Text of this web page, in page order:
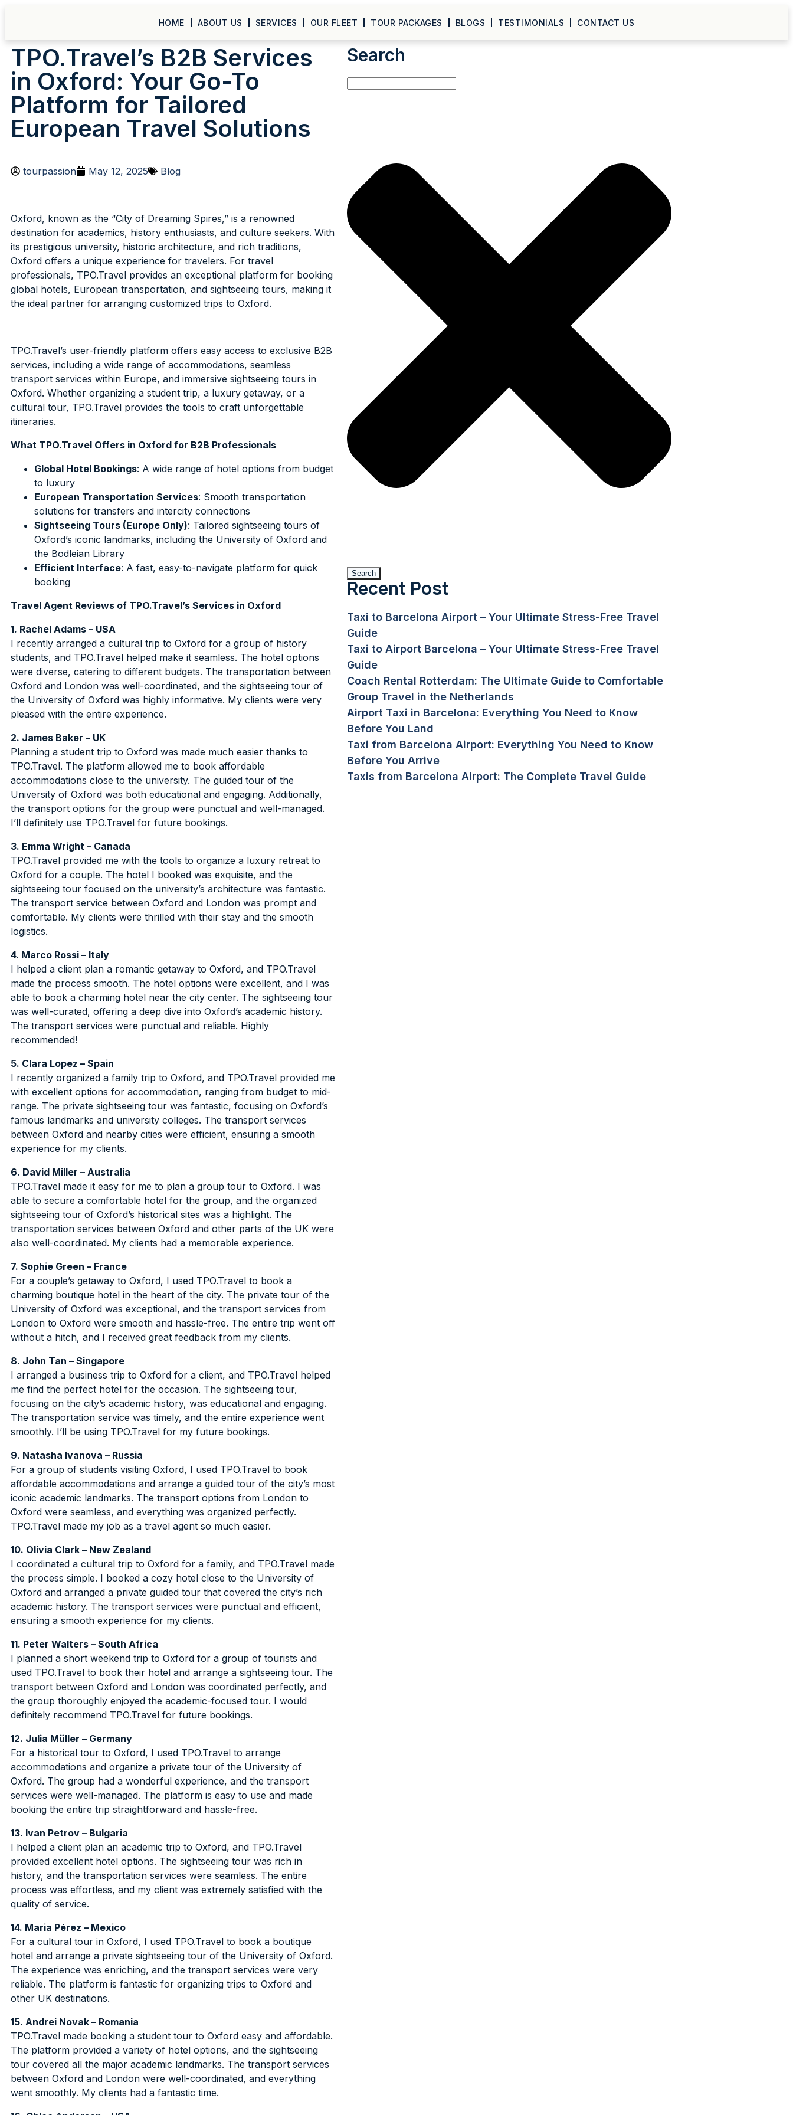
HOME ABOUT US SERVICES OUR FLEET TOUR PACKAGES BLOGS TESTIMONIALS CONTACT US
TPO.Travel’s B2B Services
in Oxford: Your Go-To
Platform for Tailored
European Travel Solutions
tourpassion May 12, 2025 Blog
Oxford, known as the “City of Dreaming Spires,” is a renowned
destination for academics, history enthusiasts, and culture seekers. With
its prestigious university, historic architecture, and rich traditions,
Oxford offers a unique experience for travelers. For travel
professionals, TPO.Travel provides an exceptional platform for booking
global hotels, European transportation, and sightseeing tours, making it
the ideal partner for arranging customized trips to Oxford.
TPO.Travel’s user-friendly platform offers easy access to exclusive B2B
services, including a wide range of accommodations, seamless
transport services within Europe, and immersive sightseeing tours in
Oxford. Whether organizing a student trip, a luxury getaway, or a
cultural tour, TPO.Travel provides the tools to craft unforgettable
itineraries.
What TPO.Travel Offers in Oxford for B2B Professionals
Global Hotel Bookings: A wide range of hotel options from budget
to luxury
European Transportation Services: Smooth transportation
solutions for transfers and intercity connections
Sightseeing Tours (Europe Only): Tailored sightseeing tours of
Oxford’s iconic landmarks, including the University of Oxford and
the Bodleian Library
Efficient Interface: A fast, easy-to-navigate platform for quick
booking
Travel Agent Reviews of TPO.Travel’s Services in Oxford
1. Rachel Adams – USA
I recently arranged a cultural trip to Oxford for a group of history
students, and TPO.Travel helped make it seamless. The hotel options
were diverse, catering to different budgets. The transportation between
Oxford and London was well-coordinated, and the sightseeing tour of
the University of Oxford was highly informative. My clients were very
pleased with the entire experience.
2. James Baker – UK
Planning a student trip to Oxford was made much easier thanks to
TPO.Travel. The platform allowed me to book affordable
accommodations close to the university. The guided tour of the
University of Oxford was both educational and engaging. Additionally,
the transport options for the group were punctual and well-managed.
I’ll definitely use TPO.Travel for future bookings.
3. Emma Wright – Canada
TPO.Travel provided me with the tools to organize a luxury retreat to
Oxford for a couple. The hotel I booked was exquisite, and the
sightseeing tour focused on the university’s architecture was fantastic.
The transport service between Oxford and London was prompt and
comfortable. My clients were thrilled with their stay and the smooth
logistics.
4. Marco Rossi – Italy
I helped a client plan a romantic getaway to Oxford, and TPO.Travel
made the process smooth. The hotel options were excellent, and I was
able to book a charming hotel near the city center. The sightseeing tour
was well-curated, offering a deep dive into Oxford’s academic history.
The transport services were punctual and reliable. Highly
recommended!
5. Clara Lopez – Spain
I recently organized a family trip to Oxford, and TPO.Travel provided me
with excellent options for accommodation, ranging from budget to mid-
range. The private sightseeing tour was fantastic, focusing on Oxford’s
famous landmarks and university colleges. The transport services
between Oxford and nearby cities were efficient, ensuring a smooth
experience for my clients.
6. David Miller – Australia
TPO.Travel made it easy for me to plan a group tour to Oxford. I was
able to secure a comfortable hotel for the group, and the organized
sightseeing tour of Oxford’s historical sites was a highlight. The
transportation services between Oxford and other parts of the UK were
also well-coordinated. My clients had a memorable experience.
7. Sophie Green – France
For a couple’s getaway to Oxford, I used TPO.Travel to book a
charming boutique hotel in the heart of the city. The private tour of the
University of Oxford was exceptional, and the transport services from
London to Oxford were smooth and hassle-free. The entire trip went off
without a hitch, and I received great feedback from my clients.
8. John Tan – Singapore
I arranged a business trip to Oxford for a client, and TPO.Travel helped
me find the perfect hotel for the occasion. The sightseeing tour,
focusing on the city’s academic history, was educational and engaging.
The transportation service was timely, and the entire experience went
smoothly. I’ll be using TPO.Travel for my future bookings.
9. Natasha Ivanova – Russia
For a group of students visiting Oxford, I used TPO.Travel to book
affordable accommodations and arrange a guided tour of the city’s most
iconic academic landmarks. The transport options from London to
Oxford were seamless, and everything was organized perfectly.
TPO.Travel made my job as a travel agent so much easier.
10. Olivia Clark – New Zealand
I coordinated a cultural trip to Oxford for a family, and TPO.Travel made
the process simple. I booked a cozy hotel close to the University of
Oxford and arranged a private guided tour that covered the city’s rich
academic history. The transport services were punctual and efficient,
ensuring a smooth experience for my clients.
11. Peter Walters – South Africa
I planned a short weekend trip to Oxford for a group of tourists and
used TPO.Travel to book their hotel and arrange a sightseeing tour. The
transport between Oxford and London was coordinated perfectly, and
the group thoroughly enjoyed the academic-focused tour. I would
definitely recommend TPO.Travel for future bookings.
12. Julia Müller – Germany
For a historical tour to Oxford, I used TPO.Travel to arrange
accommodations and organize a private tour of the University of
Oxford. The group had a wonderful experience, and the transport
services were well-managed. The platform is easy to use and made
booking the entire trip straightforward and hassle-free.
13. Ivan Petrov – Bulgaria
I helped a client plan an academic trip to Oxford, and TPO.Travel
provided excellent hotel options. The sightseeing tour was rich in
history, and the transportation services were seamless. The entire
process was effortless, and my client was extremely satisfied with the
quality of service.
14. Maria Pérez – Mexico
For a cultural tour in Oxford, I used TPO.Travel to book a boutique
hotel and arrange a private sightseeing tour of the University of Oxford.
The experience was enriching, and the transport services were very
reliable. The platform is fantastic for organizing trips to Oxford and
other UK destinations.
15. Andrei Novak – Romania
TPO.Travel made booking a student tour to Oxford easy and affordable.
The platform provided a variety of hotel options, and the sightseeing
tour covered all the major academic landmarks. The transport services
between Oxford and London were well-coordinated, and everything
went smoothly. My clients had a fantastic time.
Search
Search
Recent Post
Taxi to Barcelona Airport – Your Ultimate Stress-Free Travel
Guide
Taxi to Airport Barcelona – Your Ultimate Stress-Free Travel
Guide
Coach Rental Rotterdam: The Ultimate Guide to Comfortable
Group Travel in the Netherlands
Airport Taxi in Barcelona: Everything You Need to Know
Before You Land
Taxi from Barcelona Airport: Everything You Need to Know
Before You Arrive
Taxis from Barcelona Airport: The Complete Travel Guide